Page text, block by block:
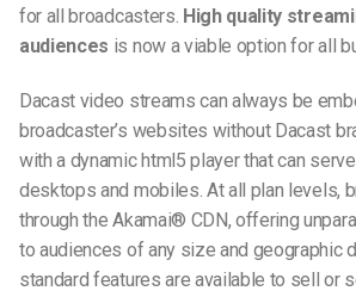
for all broadcasters. High quality
audiences is now a viable option for all
Dacast video streams can always be
broadcaster’s websites without Dacast
with a dynamic html5 player that can
desktops and mobiles. At all plan levels,
through the Akamai® CDN, offering
to audiences of any size and geographic
standard features are available to sell or